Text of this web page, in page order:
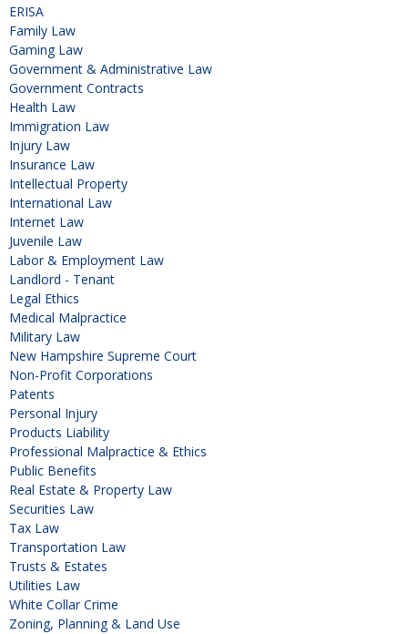
ERISA
Family Law
Gaming Law
Government & Administrative Law
Government Contracts
Health Law
Immigration Law
Injury Law
Insurance Law
Intellectual Property
International Law
Internet Law
Juvenile Law
Labor & Employment Law
Landlord - Tenant
Legal Ethics
Medical Malpractice
Military Law
New Hampshire Supreme Court
Non-Profit Corporations
Patents
Personal Injury
Products Liability
Professional Malpractice & Ethics
Public Benefits
Real Estate & Property Law
Securities Law
Tax Law
Transportation Law
Trusts & Estates
Utilities Law
White Collar Crime
Zoning, Planning & Land Use